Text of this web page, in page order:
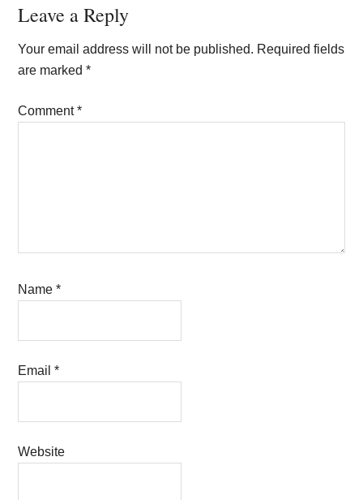
Reader
Interactions
Leave a Reply
Your email address will not be published. Required fields
are marked*
Comment*
Name*
Email*
Website